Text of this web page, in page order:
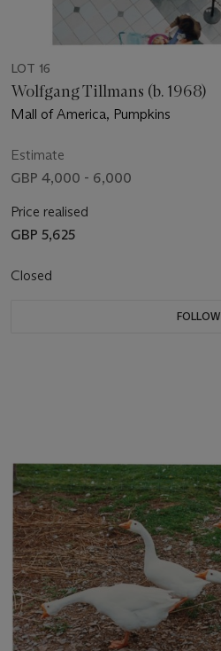
LOT 16
Wolfgang Tillmans (b. 1968)
Mall of America, Pumpkins
Estimate
GBP 4,000 - 6,000
Price realised
GBP 5,625
Closed
FOLLOW